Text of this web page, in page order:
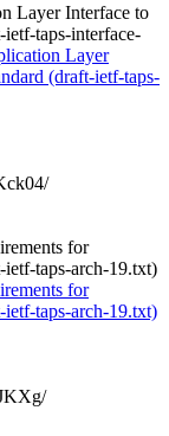
Layer Interface to
ietf-taps-interface-
Layer
(draft-ietf-taps-
for
ietf-taps-arch-19.txt)
for
ietf-taps-arch-19.txt)